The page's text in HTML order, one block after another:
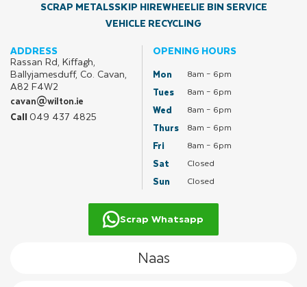
Naas
SCRAP METALSSKIP HIREWHEELIE BIN SERVICE
VEHICLE RECYCLING
ADDRESS
Rassan Rd, Kiffagh,
Ballyjamesduff, Co. Cavan,
A82 F4W2
cavan@wilton.ie
Call 049 437 4825
OPENING HOURS
Mon 8am – 6pm
Tues 8am – 6pm
Wed 8am – 6pm
Thurs 8am – 6pm
Fri 8am – 6pm
Sat Closed
Sun Closed
Scrap Whatsapp